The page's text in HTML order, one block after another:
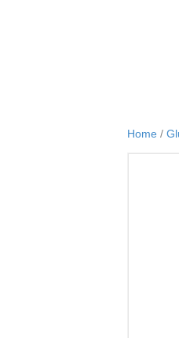
Home /